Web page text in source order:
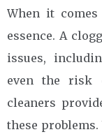
When it
essence. A
issues,
even the risk
cleaners
these